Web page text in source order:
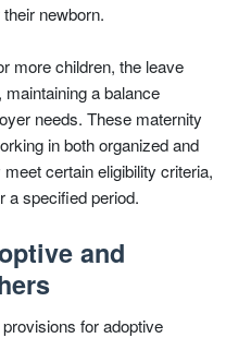
newborn.
more children, the leave
a balance
needs. These maternity
in both organized and
certain eligibility criteria,
a specified period.
and
for adoptive